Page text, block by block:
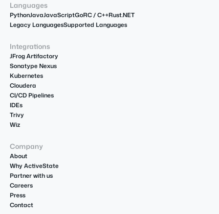
Languages
PythonJavaJavaScriptGoRC / C++Rust.NET
Legacy LanguagesSupported Languages
Integrations
JFrog Artifactory
Sonatype Nexus
Kubernetes
Cloudera
CI/CD Pipelines
IDEs
Trivy
Wiz
Company
About
Why ActiveState
Partner with us
Careers
Press
Contact